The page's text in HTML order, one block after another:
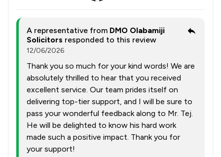
A representative from DMO Olabamiji
Solicitors responded to this review
12/06/2026
Thank you so much for your kind words! We are
absolutely thrilled to hear that you received
excellent service. Our team prides itself on
delivering top-tier support, and I will be sure to
pass your wonderful feedback along to Mr. Tej.
He will be delighted to know his hard work
made such a positive impact. Thank you for
your support!